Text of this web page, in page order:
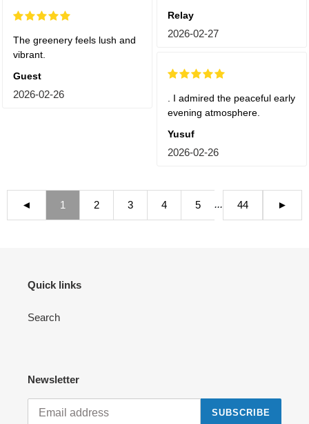
Relay
2026-02-27
The greenery feels lush and
vibrant.
Guest
2026-02-26
. I admired the peaceful early
evening atmosphere.
Yusuf
2026-02-26
◄ 1 2 3 4 5 ... 44 ►
Quick links
Search
Newsletter
SUBSCRIBE